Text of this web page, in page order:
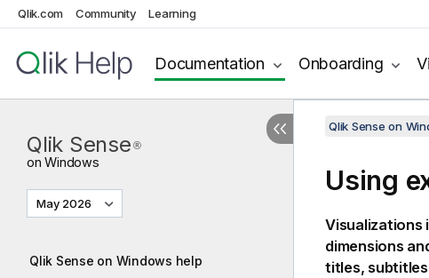
Qlik.com Community Learning
Documentation Onboarding
Qlik Sense ®
on Windows
May 2026
Qlik Sense on Windows help
Qlik Sense on
Using
Visualizations
dimensions
titles,